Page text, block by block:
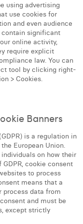
using advertising
use cookies for
and even audience
contain significant
online activity,
require explicit
law. You can
tool by clicking right-
> Cookies.
Banners
is a regulation in
European Union.
on how their
cookie consent
to process
means that a
process data from
and must be
except strictly